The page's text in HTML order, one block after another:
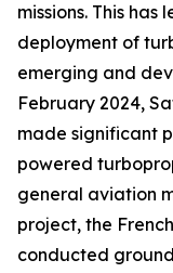
missions. This
deployment of
emerging and
February 2024,
made significant
powered
general aviation
project, the
conducted